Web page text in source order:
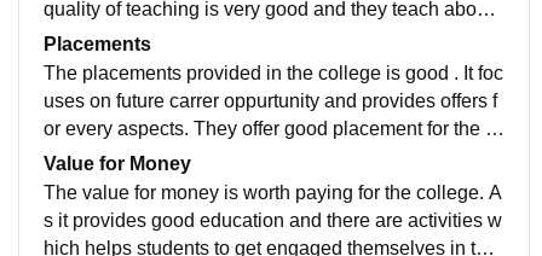
quality of teaching is very good and they teach about t
he syllabus and also provide knowledge about the rec
nt trends happening.
Placements
The placements provided in the college is good . It foc
uses on future carrer oppurtunity and provides offers f
or every aspects. They offer good placement for the st
udents and them to build up there carrer in the future.
Value for Money
The value for money is worth paying for the college. A
s it provides good education and there are activities w
hich helps students to get engaged themselves in the